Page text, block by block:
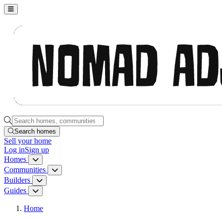
Nomad Adjacent, home
Search homes, communities, builders and guides
Search homes
Sell your home
Log inSign up
Homes
Homes menu
Communities Communities menu
Builders Builders menu
Guides Guides menu
Home